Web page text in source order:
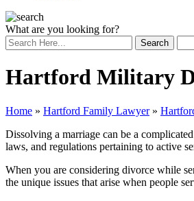
What are you looking for?
Hartford Military
Home » Hartford Family Lawyer»
Dissolving a marriage can be a
laws, and regulations pertaining to active
When you are considering divorce while
the unique issues that arise when people